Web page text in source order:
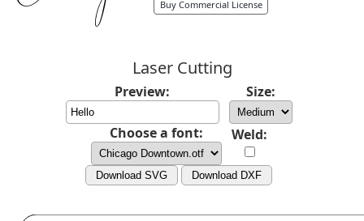
Buy Commercial License
Laser Cutting
Preview: Size:
Choose a font: Weld:
Download SVG Download DXF